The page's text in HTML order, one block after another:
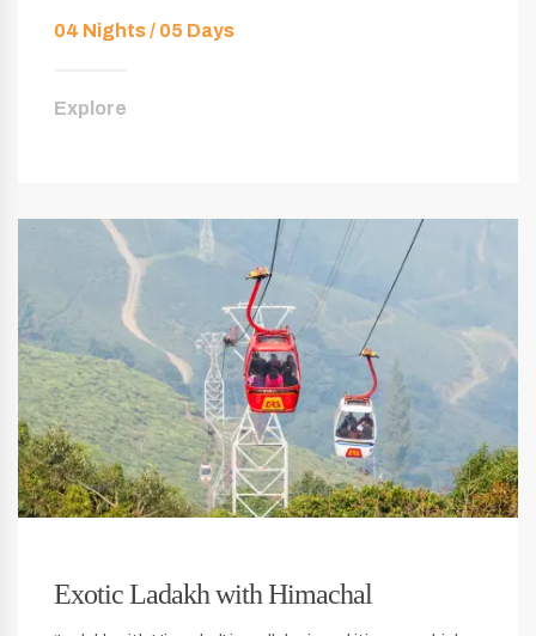
04 Nights / 05 Days
Explore
Exotic Ladakh with Himachal